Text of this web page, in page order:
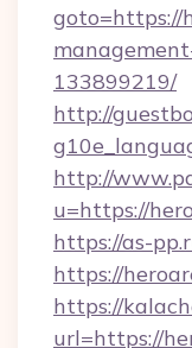
goto=https://
133899219/
http://
http://
u=https://
https://as-
https://
https://
url=https://